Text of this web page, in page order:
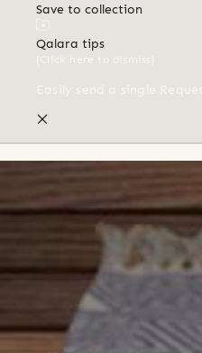
Save to collection
Qalara tips